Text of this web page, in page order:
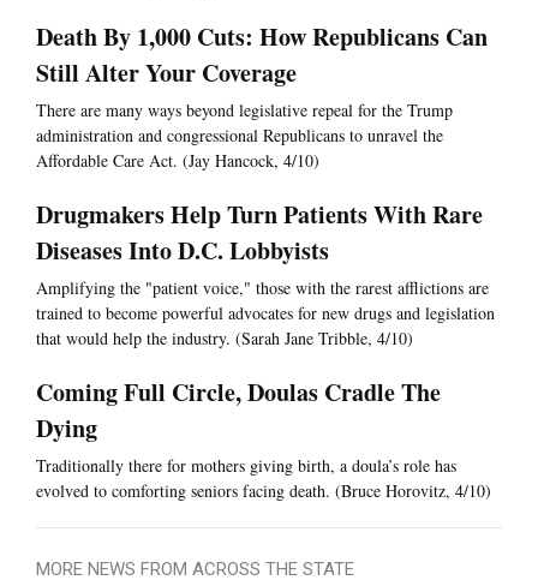
Death By 1,000 Cuts: How Republicans Can
Still Alter Your Coverage
There are many ways beyond legislative repeal for the Trump
administration and congressional Republicans to unravel the
Affordable Care Act. (Jay Hancock, 4/10)
Drugmakers Help Turn Patients With Rare
Diseases Into D.C. Lobbyists
Amplifying the "patient voice," those with the rarest afflictions are
trained to become powerful advocates for new drugs and legislation
that would help the industry. (Sarah Jane Tribble, 4/10)
Coming Full Circle, Doulas Cradle The
Dying
Traditionally there for mothers giving birth, a doula’s role has
evolved to comforting seniors facing death. (Bruce Horovitz, 4/10)
MORE NEWS FROM ACROSS THE STATE